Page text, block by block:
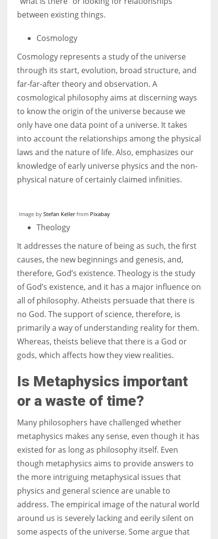
between existing things.
Cosmology
Cosmology represents a study of the universe
through its start, evolution, broad structure, and
far-far-after theory and observation. A
cosmological philosophy aims at discerning ways
to know the origin of the universe because we
only have one data point of a universe. It takes
into account the relationships among the physical
laws and the nature of life. Also, emphasizes our
knowledge of early universe physics and the non-
physical nature of certainly claimed infinities.
Image by Stefan Kellerfrom Pixabay
Theology
It addresses the nature of being as such, the first
causes, the new beginnings and genesis, and,
therefore, God’s existence. Theology is the study
of God’s existence, and it has a major influence on
all of philosophy. Atheists persuade that there is
no God. The support of science, therefore, is
primarily a way of understanding reality for them.
Whereas, theists believe that there is a God or
gods, which affects how they view realities.
Is Metaphysics important
or a waste of time?
Many philosophers have challenged whether
metaphysics makes any sense, even though it has
existed for as long as philosophy itself. Even
though metaphysics aims to provide answers to
the more intriguing metaphysical issues that
physics and general science are unable to
address. The empirical image of the natural world
around us is severely lacking and eerily silent on
some aspects of the universe. Some argue that